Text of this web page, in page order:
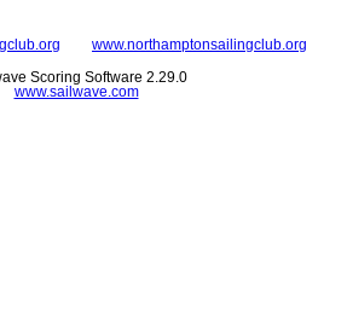
www.northamptonsailingclub.org
Scoring Software 2.29.0
www.sailwave.com